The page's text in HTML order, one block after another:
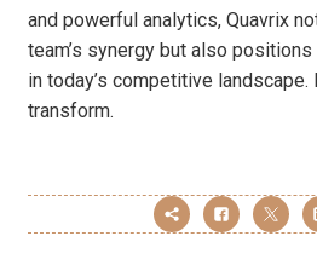
and powerful analytics, Quavrix
team’s synergy but also
in today’s competitive landscape.
transform.